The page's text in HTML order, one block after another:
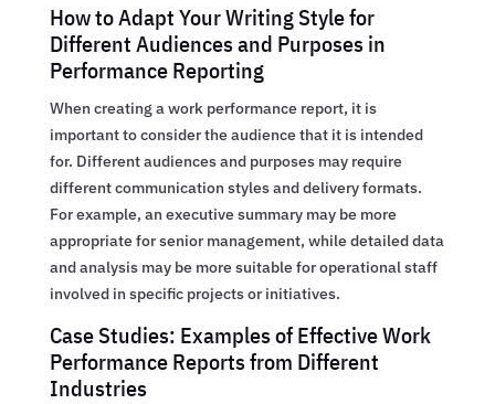
How to Adapt Your Writing Style for
Different Audiences and Purposes in
Performance Reporting
When creating a work performance report, it is
important to consider the audience that it is intended
for. Different audiences and purposes may require
different communication styles and delivery formats.
For example, an executive summary may be more
appropriate for senior management, while detailed data
and analysis may be more suitable for operational staff
involved in specific projects or initiatives.
Case Studies: Examples of Effective Work
Performance Reports from Different
Industries